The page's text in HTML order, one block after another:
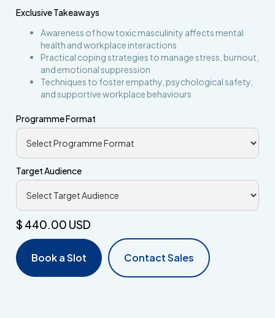
Exclusive Takeaways
Awareness of how toxic masculinity affects mental
health and workplace interactions
Practical coping strategies to manage stress, burnout,
and emotional suppression
Techniques to foster empathy, psychological safety,
and supportive workplace behaviours
Programme Format
Target Audience
$ 440.00 USD
Book a Slot Contact Sales